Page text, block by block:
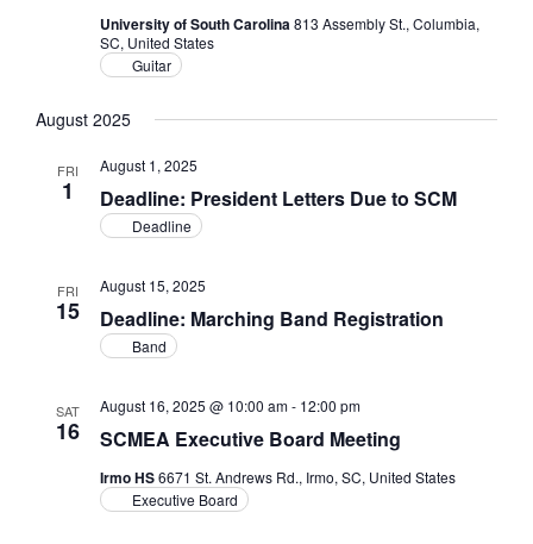
University of South Carolina813 Assembly St., Columbia,
SC, United States
Guitar
August 2025
FRI
1 Deadline: President Letters Due to SCM
August 1, 2025
Deadline
FRI
15 Deadline: Marching Band Registration
August 15, 2025
Band
SAT
16 SCMEA Executive Board Meeting
August 16, 2025 @ 10:00 am- 12:00 pm
Irmo HS6671 St. Andrews Rd., Irmo, SC, United States
Executive Board